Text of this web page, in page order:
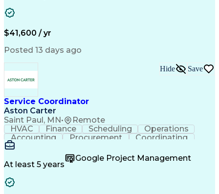
Healthcare Industry Knowledge
$41,600 / yr
Posted 13 days ago
Service Coordinator
Aston Carter
Saint Paul, MN• Remote
Hide Save
HVAC Finance Scheduling
Operations
Accounting
Procurement
Coordinating
Multitasking
SubcontractingProblem Solving
Customer Service
Microsoft Office
At least 5 years
Google Project Management